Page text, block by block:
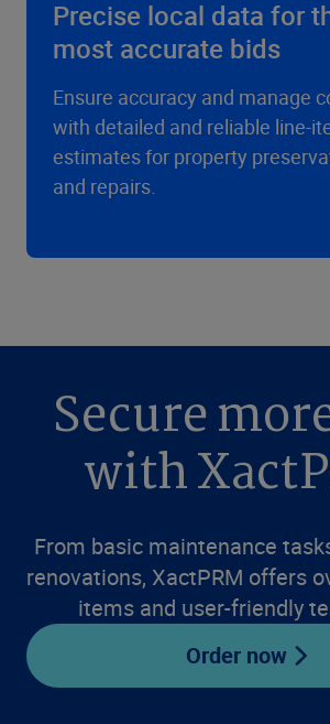
Precise local data for
most accurate bids
Ensure accuracy and manage
with detailed and reliable line-
estimates for property
and repairs.
Secure
with
From basic maintenance
renovations, XactPRM offers
items and user-friendly
Order now